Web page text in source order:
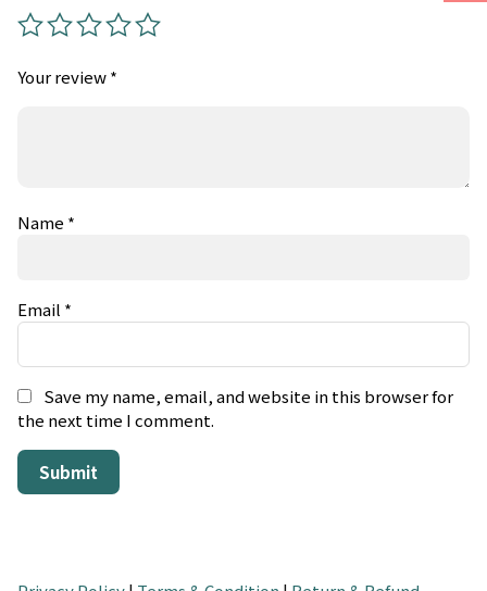
Your review*
Name *
Email *
Save my name, email, and website in this browser for
the next time I comment.